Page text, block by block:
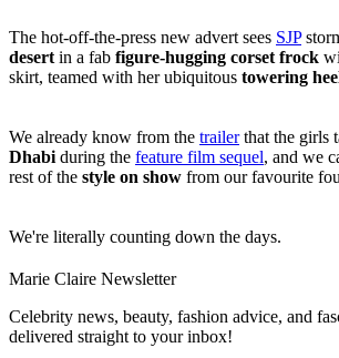
The hot-off-the-press new advert sees SJP
desert in a fab figure-hugging corset frock
skirt, teamed with her ubiquitous towering
We already know from the trailerthat the girls
Dhabi during the feature film sequel, and we
rest of the style on show from our favourite
We're literally counting down the days.
Marie Claire Newsletter
Celebrity news, beauty, fashion advice, and
delivered straight to your inbox!